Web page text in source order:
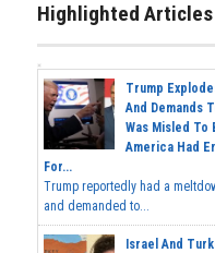
Highlighted Articles
Trump
And Demands
Was Misled To
America Had
For...
Trump reportedly had a
and demanded to...
Israel And